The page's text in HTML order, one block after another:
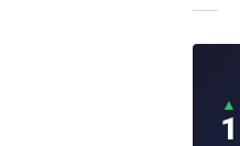
▲
1